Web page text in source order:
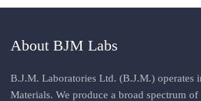
About BJM Labs
B.J.M. Laboratories Ltd. (B.J.M.) operates
Materials. We produce a broad spectrum